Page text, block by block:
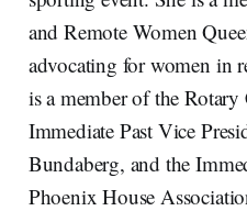
and Remote Women
advocating for women in
is a member of the
Immediate Past Vice
Bundaberg, and the
Phoenix House